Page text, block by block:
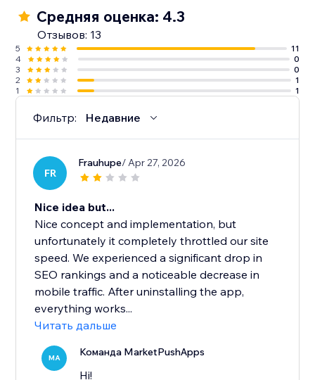
Средняя оценка: 4.3
Отзывов: 13
5
11
4
0
3
0
2
1
1
1
Фильтр: Недавние
FR
Frauhupe/ Apr 27, 2026
Nice idea but...
Nice concept and implementation, but
unfortunately it completely throttled our site
speed. We experienced a significant drop in
SEO rankings and a noticeable decrease in
mobile traffic. After uninstalling the app,
everything works...
Читать дальше
MA Команда MarketPushApps
Hi!